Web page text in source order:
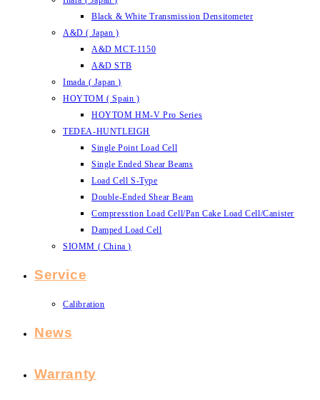
Black & White Transmission Densitometer
A&D ( Japan )
A&D MCT-1150
A&D STB
Imada ( Japan )
HOYTOM ( Spain )
HOYTOM HM-V Pro Series
TEDEA-HUNTLEIGH
Single Point Load Cell
Single Ended Shear Beams
Load Cell S-Type
Double-Ended Shear Beam
Compresstion Load Cell/Pan Cake Load Cell/Canister
Damped Load Cell
SIOMM ( China )
Service
Calibration
News
Warranty